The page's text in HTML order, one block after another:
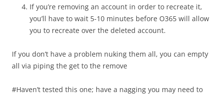
If you’re removing an account in order to recreate it,
you’ll have to wait 5-10 minutes before O365 will allow
you to recreate over the deleted account.
If you don’t have a problem nuking them all, you can empty
all via piping the get to the remove
#Haven’t tested this one; have a nagging you may need to